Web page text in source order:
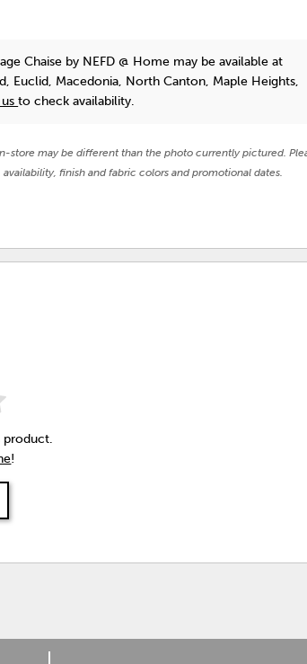
Chaise by NEFD @ Home may be available at
Euclid, Macedonia, North Canton, Maple Heights,
usto check availability.
store may be different than the photo currently pictured.
finish and fabric colors and promotional dates.
product.
!